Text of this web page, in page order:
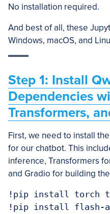
No installation required.
And best of all, these
Windows, macOS, and
Step 1: Install
Dependencies
Transformers,
First, we need to install
for our chatbot. This
inference, Transformers
and Gradio for building
!pip install torch
!pip install flash-